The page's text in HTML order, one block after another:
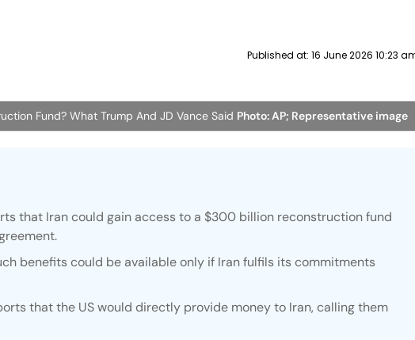
Published at: 16 June 2026 10:23
Fund? What Trump And JD Vance Said Photo: AP; Representative image
that Iran could gain access to a $300 billion reconstruction fund
benefits could be available only if Iran fulfils its commitments
that the US would directly provide money to Iran, calling them